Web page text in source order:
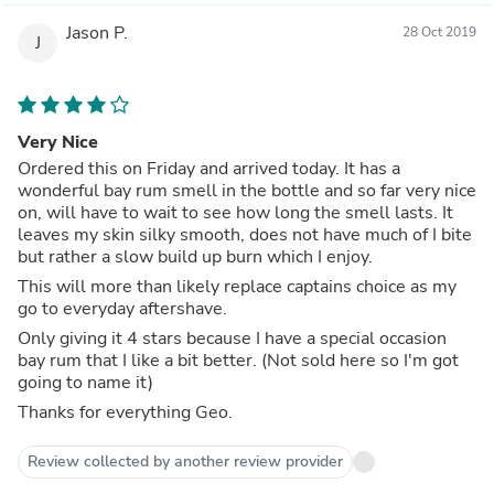
J Jason P. 28 Oct 2019
Very Nice
Ordered this on Friday and arrived today. It has a
wonderful bay rum smell in the bottle and so far very nice
on, will have to wait to see how long the smell lasts. It
leaves my skin silky smooth, does not have much of I bite
but rather a slow build up burn which I enjoy.
This will more than likely replace captains choice as my
go to everyday aftershave.
Only giving it 4 stars because I have a special occasion
bay rum that I like a bit better. (Not sold here so I'm got
going to name it)
Thanks for everything Geo.
Review collected by another review provider